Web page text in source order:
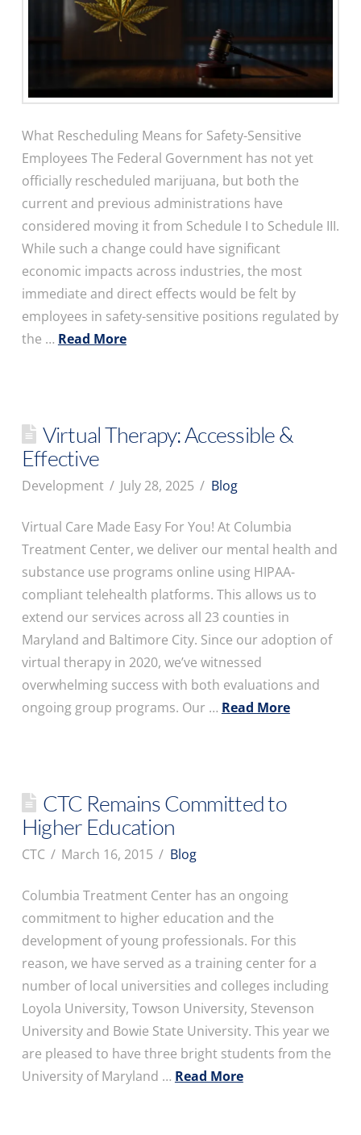
What Rescheduling Means for Safety-Sensitive
Employees The Federal Government has not yet
officially rescheduled marijuana, but both the
current and previous administrations have
considered moving it from Schedule I to Schedule III.
While such a change could have significant
economic impacts across industries, the most
immediate and direct effects would be felt by
employees in safety-sensitive positions regulated by
the … Read More
Virtual Therapy: Accessible &
Effective
Development July 28, 2025 Blog
Virtual Care Made Easy For You! At Columbia
Treatment Center, we deliver our mental health and
substance use programs online using HIPAA-
compliant telehealth platforms. This allows us to
extend our services across all 23 counties in
Maryland and Baltimore City. Since our adoption of
virtual therapy in 2020, we’ve witnessed
overwhelming success with both evaluations and
ongoing group programs. Our … Read More
CTC Remains Committed to
Higher Education
CTC March 16, 2015 Blog
Columbia Treatment Center has an ongoing
commitment to higher education and the
development of young professionals. For this
reason, we have served as a training center for a
number of local universities and colleges including
Loyola University, Towson University, Stevenson
University and Bowie State University. This year we
are pleased to have three bright students from the
University of Maryland … Read More